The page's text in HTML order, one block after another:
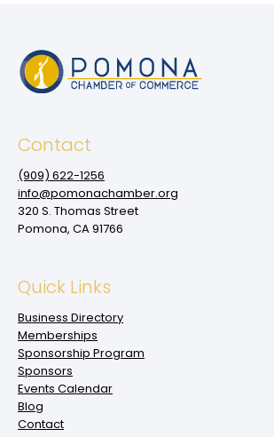
Contact
(909‌) 622-1256
info@pomonachamber.org
320 S. Thomas Street
Pomona, CA 91766
Quick Links
Business Directory
Memberships
Sponsorship Program
Sponsors
Events Calendar
Blog
Contact